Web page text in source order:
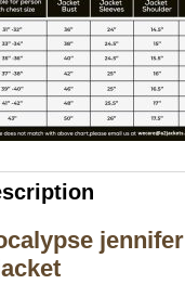
jennifer